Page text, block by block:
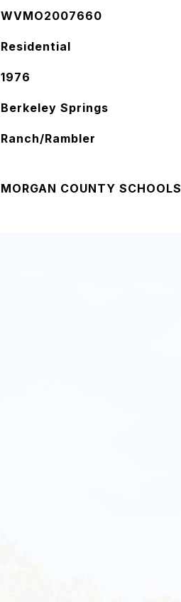
WVMO2007660
Residential
1976
Berkeley Springs
Ranch/Rambler
MORGAN COUNTY SCHOOLS